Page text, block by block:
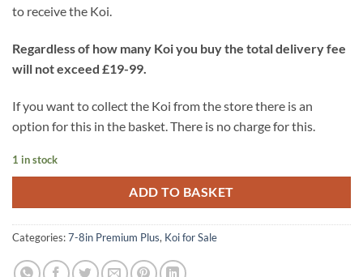
to receive the Koi.
Regardless of how many Koi you buy the total delivery fee
will not exceed £19-99.
If you want to collect the Koi from the store there is an
option for this in the basket. There is no charge for this.
1 in stock
ADD TO BASKET
Categories:7-8in Premium Plus, Koi for Sale